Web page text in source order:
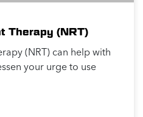
Therapy (NRT)
(NRT) can help with
your urge to use